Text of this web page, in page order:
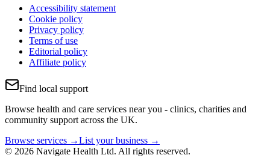
Accessibility statement
Cookie policy
Privacy policy
Terms of use
Editorial policy
Affiliate policy
Find local support
Browse health and care services near you - clinics, charities and
community support across the UK.
Browse services →List your business →
© 2026 Navigate Health Ltd. All rights reserved.